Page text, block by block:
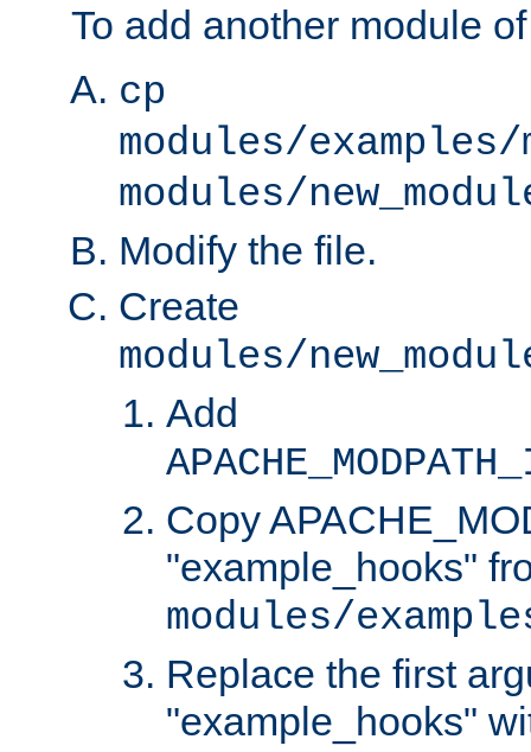
To add another module
cp
modules/examples/
modules/
Modify the file.
Create
modules/
Add
Copy
"example_hooks"
modules/
Replace the first
"example_hooks"